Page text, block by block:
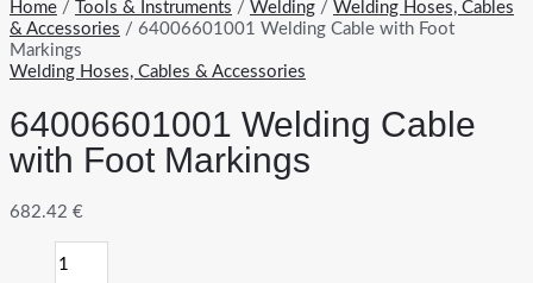
Home / Tools & Instruments / Welding / Welding Hoses, Cables
& Accessories / 64006601001 Welding Cable with Foot
Markings
Welding Hoses, Cables & Accessories
64006601001 Welding Cable
with Foot Markings
682.42 €
Welding